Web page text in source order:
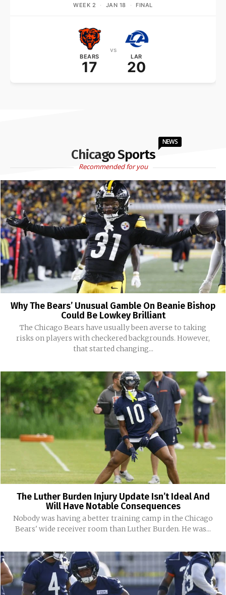
WEEK 2 · JAN 18 · FINAL
BEARS
17
vs
LAR
20
Chicago Sports
NEWS
Recommended for you
Why The Bears’ Unusual Gamble On Beanie Bishop
Could Be Lowkey Brilliant
The Chicago Bears have usually been averse to taking
risks on players with checkered backgrounds. However,
that started changing...
The Luther Burden Injury Update Isn’t Ideal And
Will Have Notable Consequences
Nobody was having a better training camp in the Chicago
Bears' wide receiver room than Luther Burden. He was...